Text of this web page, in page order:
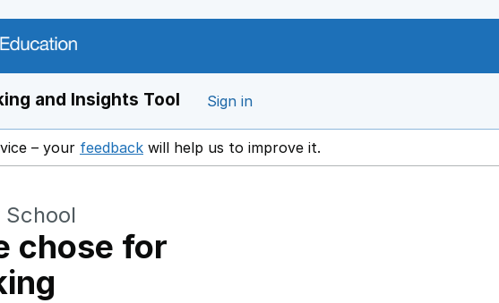
and Insights Tool Sign in
– your feedback Opens in a new window
will help us to improve it.
School
chose for